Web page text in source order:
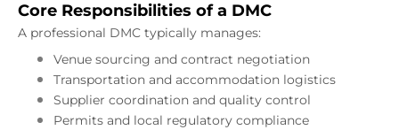
Core Responsibilities of a DMC
A professional DMC typically manages:
Venue sourcing and contract negotiation
Transportation and accommodation logistics
Supplier coordination and quality control
Permits and local regulatory compliance